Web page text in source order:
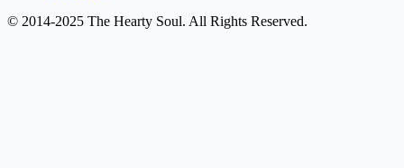
© 2014-2025 The Hearty Soul. All Rights Reserved.